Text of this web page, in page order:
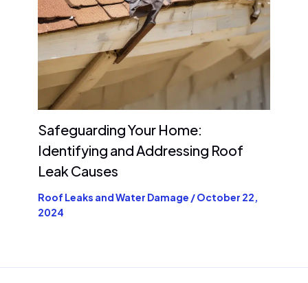
Safeguarding Your Home:
Identifying and Addressing Roof
Leak Causes
Roof Leaks and Water Damage /October 22,
2024